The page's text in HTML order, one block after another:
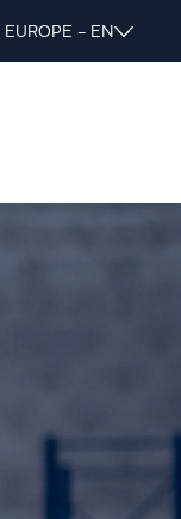
EUROPE - EN